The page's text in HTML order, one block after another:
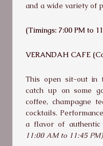
and a wide variety of
(Timings: 7:00 PM to
VERANDAH CAFE
This open sit-out in
catch up on some
coffee, champagne
cocktails.
a flavor of authentic
11:00 AM to 11:45 PM)